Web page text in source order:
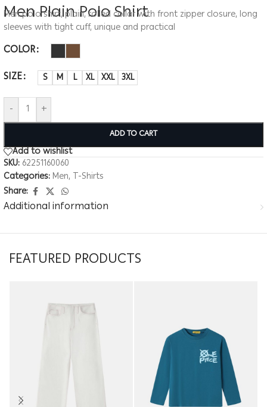
Men Plain Polo Shirt
Men polo shirt, plain, rolled collar with front zipper closure, long
sleeves with tight cuff, unique and practical
COLOR
SIZE
S M L XL XXL 3XL
- +
ADD TO CART
Add to wishlist
SKU: 62251160060
Categories: Men, T-Shirts
Share:
Additional information
FEATURED PRODUCTS